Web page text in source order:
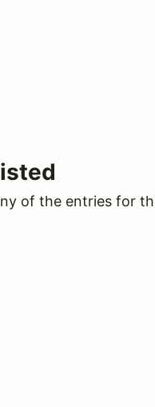
of the entries for